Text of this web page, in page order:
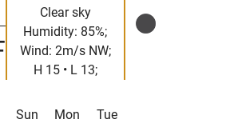
Clear sky
Humidity: 85%;
Wind: 2m/s NW;
H 15 • L 13;
Sun
Mon
Tue